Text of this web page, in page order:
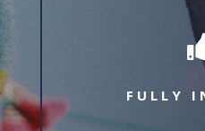
FULLY